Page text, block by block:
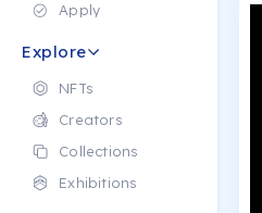
Apply
Explore
NFTs
Creators
Collections
Exhibitions